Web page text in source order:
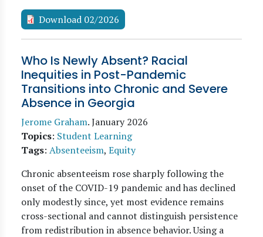
Download 02/2026
Who Is Newly Absent? Racial
Inequities in Post-Pandemic
Transitions into Chronic and Severe
Absence in Georgia
Jerome Graham.January 2026
Topics: Student Learning
Tags: Absenteeism, Equity
Chronic absenteeism rose sharply following the
onset of the COVID-19 pandemic and has declined
only modestly since, yet most evidence remains
cross-sectional and cannot distinguish persistence
from redistribution in absence behavior. Using a